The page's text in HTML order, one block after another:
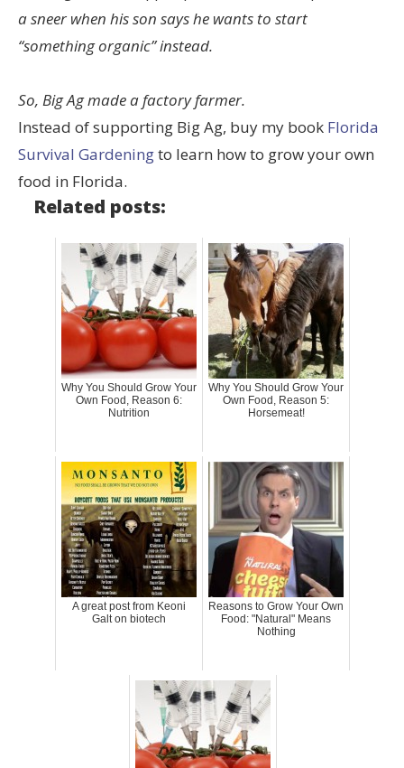
a sneer when his son says he wants to start
“something organic” instead.
So, Big Ag made a factory farmer.
Instead of supporting Big Ag, buy my book Florida
Survival Gardeningto learn how to grow your own
food in Florida.
Related posts:
Why You Should Grow Your
Own Food, Reason 6:
Nutrition
Why You Should Grow Your
Own Food, Reason 5:
Horsemeat!
A great post from Keoni
Galt on biotech
Reasons to Grow Your Own
Food: "Natural" Means
Nothing